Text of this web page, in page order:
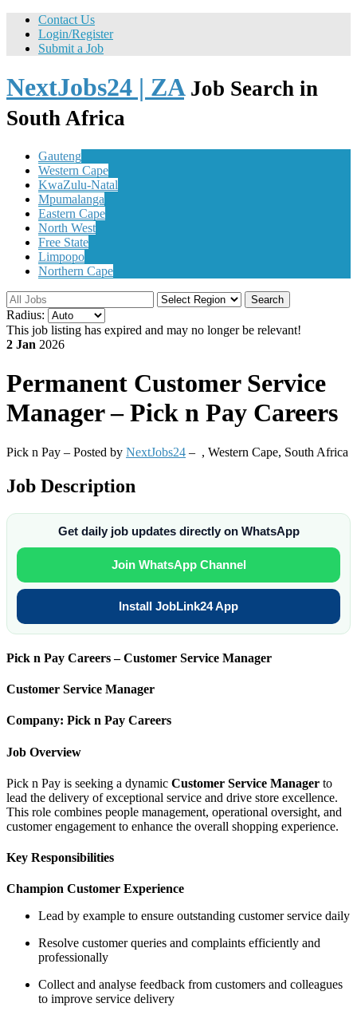
Contact Us
Login/Register
Submit a Job
NextJobs24 | ZA Job Search in
South Africa
Gauteng
Western Cape
KwaZulu-Natal
Mpumalanga
Eastern Cape
North West
Free State
Limpopo
Northern Cape
Search
Radius:
This job listing has expired and may no longer be relevant!
2 Jan 2026
Permanent Customer Service
Manager – Pick n Pay Careers
Pick n Pay – Posted by NextJobs24 – , Western Cape, South Africa
Job Description
Get daily job updates directly on WhatsApp
Join WhatsApp Channel
Install JobLink24 App
Pick n Pay Careers – Customer Service Manager
Customer Service Manager
Company: Pick n Pay Careers
Job Overview
Pick n Pay is seeking a dynamic Customer Service Manager to
lead the delivery of exceptional service and drive store excellence.
This role combines people management, operational oversight, and
customer engagement to enhance the overall shopping experience.
Key Responsibilities
Champion Customer Experience
Lead by example to ensure outstanding customer service daily
Resolve customer queries and complaints efficiently and
professionally
Collect and analyse feedback from customers and colleagues
to improve service delivery